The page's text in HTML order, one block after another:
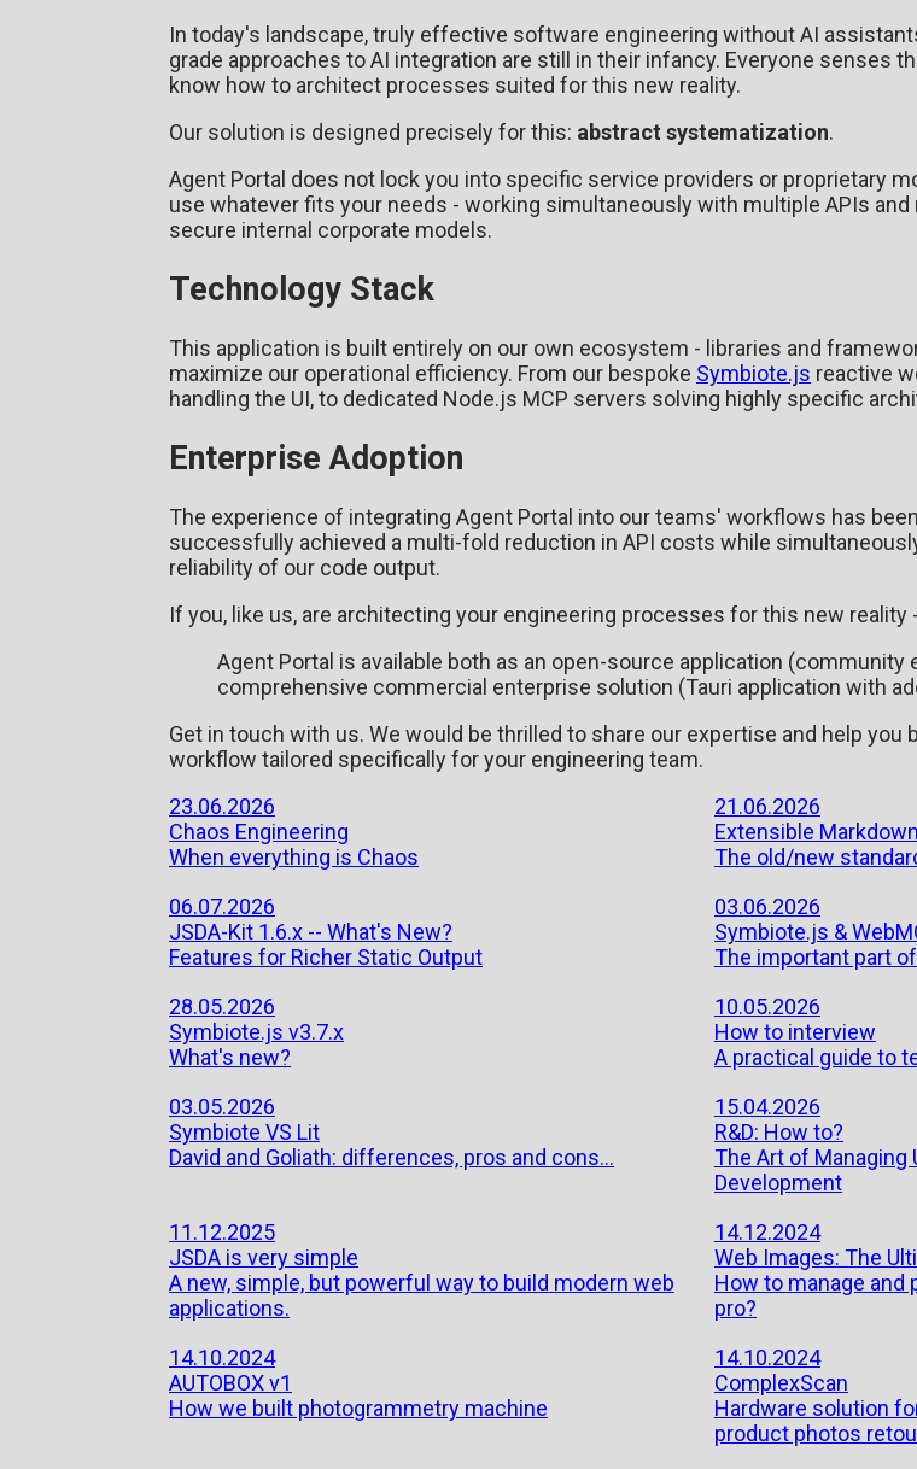
In today's landscape, truly effective software engineering without AI
grade approaches to AI integration are still in their infancy. Everyone senses
know how to architect processes suited for this new reality.
Our solution is designed precisely for this: abstract systematization.
Agent Portal does not lock you into specific service providers or proprietary
use whatever fits your needs - working simultaneously with multiple APIs and
secure internal corporate models.
Technology Stack
This application is built entirely on our own ecosystem - libraries and
maximize our operational efficiency. From our bespoke Symbiote.js reactive
handling the UI, to dedicated Node.js MCP servers solving highly specific
Enterprise Adoption
The experience of integrating Agent Portal into our teams' workflows has
successfully achieved a multi-fold reduction in API costs while
reliability of our code output.
If you, like us, are architecting your engineering processes for this new reality
Agent Portal is available both as an open-source application (community
comprehensive commercial enterprise solution (Tauri application with
Get in touch with us. We would be thrilled to share our expertise and help
workflow tailored specifically for your engineering team.
23.06.2026
Chaos Engineering
When everything is Chaos
21.06.2026
Extensible Markdown
The old/new
06.07.2026
JSDA-Kit 1.6.x -- What's New?
Features for Richer Static Output
03.06.2026
Symbiote.js &
The important part
28.05.2026
Symbiote.js v3.7.x
What's new?
10.05.2026
How to interview
A practical guide to
03.05.2026
Symbiote VS Lit
David and Goliath: differences, pros and cons...
15.04.2026
R&D: How to?
The Art of Managing
Development
11.12.2025
JSDA is very simple
A new, simple, but powerful way to build modern web
applications.
14.12.2024
Web Images: The
How to manage and
pro?
14.10.2024
AUTOBOX v1
How we built photogrammetry machine
14.10.2024
ComplexScan
Hardware solution
product photos